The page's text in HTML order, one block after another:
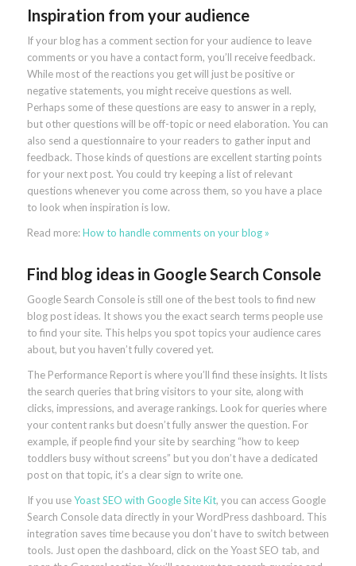
Inspiration from your audience
If your blog has a comment section for your audience to leave
comments or you have a contact form, you’ll receive feedback.
While most of the reactions you get will just be positive or
negative statements, you might receive questions as well.
Perhaps some of these questions are easy to answer in a reply,
but other questions will be off-topic or need elaboration. You can
also send a questionnaire to your readers to gather input and
feedback. Those kinds of questions are excellent starting points
for your next post. You could try keeping a list of relevant
questions whenever you come across them, so you have a place
to look when inspiration is low.
Read more:How to handle comments on your blog »
Find blog ideas in Google Search Console
Google Search Console is still one of the best tools to find new
blog post ideas. It shows you the exact search terms people use
to find your site. This helps you spot topics your audience cares
about, but you haven’t fully covered yet.
The Performance Report is where you’ll find these insights. It lists
the search queries that bring visitors to your site, along with
clicks, impressions, and average rankings. Look for queries where
your content ranks but doesn’t fully answer the question. For
example, if people find your site by searching “how to keep
toddlers busy without screens” but you don’t have a dedicated
post on that topic, it’s a clear sign to write one.
If you useYoast SEO with Google Site Kit, you can access Google
Search Console data directly in your WordPress dashboard. This
integration saves time because you don’t have to switch between
tools. Just open the dashboard, click on the Yoast SEO tab, and